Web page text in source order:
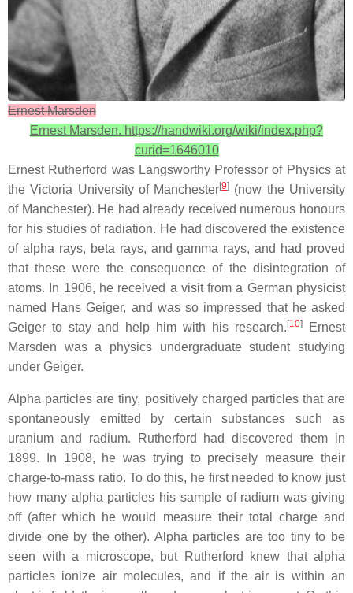
Ernest Marsden
Ernest Marsden. https://handwiki.org/wiki/index.php?
curid=1646010
Ernest Rutherford was Langsworthy Professor of Physics at
the Victoria University of Manchester[9] (now the University
of Manchester). He had already received numerous honours
for his studies of radiation. He had discovered the existence
of alpha rays, beta rays, and gamma rays, and had proved
that these were the consequence of the disintegration of
atoms. In 1906, he received a visit from a German physicist
named Hans Geiger, and was so impressed that he asked
Geiger to stay and help him with his research. [10]
Ernest
Marsden was a physics undergraduate student studying
under Geiger.
Alpha particles are tiny, positively charged particles that are
spontaneously emitted by certain substances such as
uranium and radium. Rutherford had discovered them in
1899. In 1908, he was trying to precisely measure their
charge-to-mass ratio. To do this, he first needed to know just
how many alpha particles his sample of radium was giving
off (after which he would measure their total charge and
divide one by the other). Alpha particles are too tiny to be
seen with a microscope, but Rutherford knew that alpha
particles ionize air molecules, and if the air is within an